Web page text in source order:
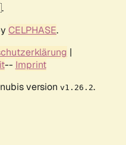
CELPHASE.
|
-- Imprint
version v1.26.2.